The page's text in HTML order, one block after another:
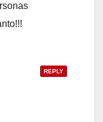
REPLY